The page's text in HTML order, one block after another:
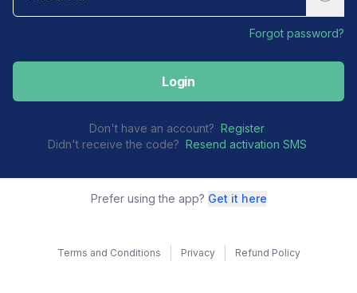
Forgot password?
Login
Don't have an account? Register
Didn't receive the code? Resend activation SMS
Prefer using the app? Get it here
Terms and Conditions Privacy Refund Policy